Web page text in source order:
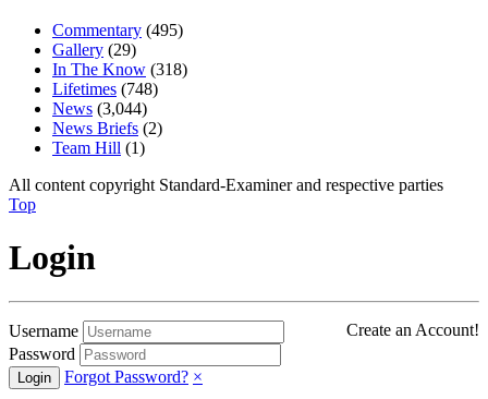
Commentary (495)
Gallery (29)
In The Know (318)
Lifetimes (748)
News (3,044)
News Briefs (2)
Team Hill (1)
All content copyright Standard-Examiner and respective parties
Top
Login
Username
Create an Account!
Password
Forgot Password? ×